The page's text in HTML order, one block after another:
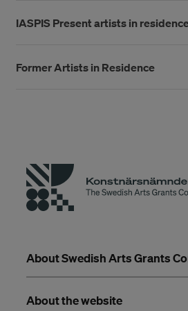
IASPIS Present artists in
Former Artists in Residence
About Swedish Arts Grants
About the website